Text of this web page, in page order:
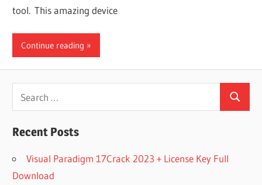
tool. This amazing device
Continue reading
for:
Search
Recent Posts
Visual Paradigm 17Crack 2023 + License Key Full
Download